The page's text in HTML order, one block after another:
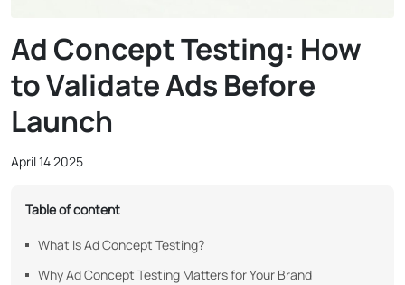
Ad Concept Testing: How
to Validate Ads Before
Launch
April 14 2025
Table of content
What Is Ad Concept Testing?
Why Ad Concept Testing Matters for Your Brand